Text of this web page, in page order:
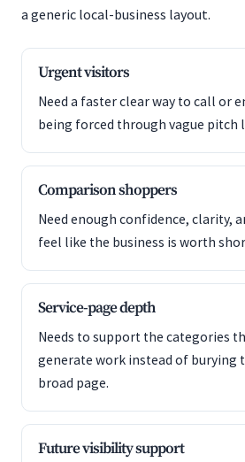
a generic local-business layout.
Urgent visitors
Need a faster clear way to call or
being forced through vague pitch
Comparison shoppers
Need enough confidence, clarity,
feel like the business is worth
Service-page depth
Needs to support the categories
generate work instead of burying
broad page.
Future visibility support